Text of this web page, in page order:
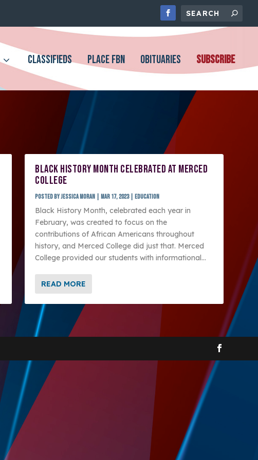
CLASSIFIEDS PLACE FBN OBITUARIES SUBSCRIBE
BLACK HISTORY MONTH CELEBRATED AT MERCED
COLLEGE
Posted byJessica Moran Mar 17, 2023| Education
Black History Month, celebrated each year in
February, was created to focus on the
contributions of African Americans throughout
history, and Merced College did just that. Merced
College provided our students with informational...
READ MORE